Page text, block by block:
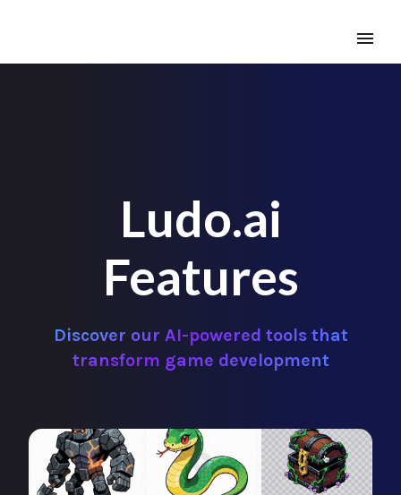
Ludo.ai
Features
Discover our AI-powered tools that
transform game development